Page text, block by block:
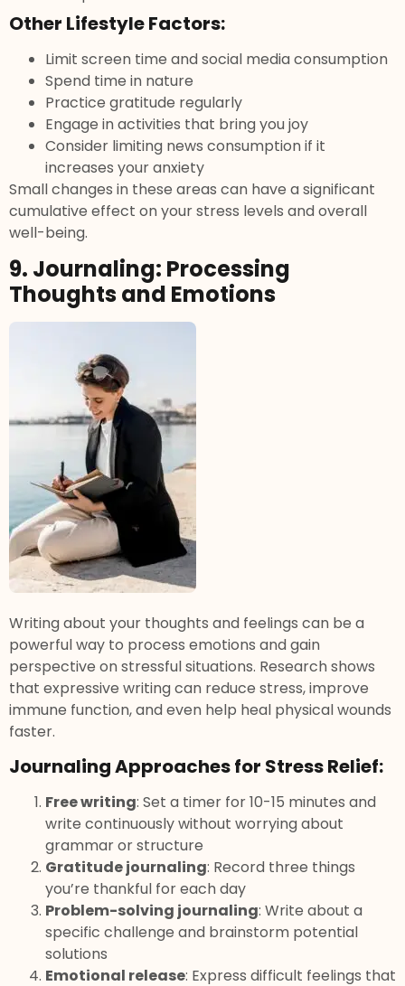
Other Lifestyle Factors:
Limit screen time and social media consumption
Spend time in nature
Practice gratitude regularly
Engage in activities that bring you joy
Consider limiting news consumption if it
increases your anxiety
Small changes in these areas can have a significant
cumulative effect on your stress levels and overall
well-being.
9. Journaling: Processing
Thoughts and Emotions
Writing about your thoughts and feelings can be a
powerful way to process emotions and gain
perspective on stressful situations. Research shows
that expressive writing can reduce stress, improve
immune function, and even help heal physical wounds
faster.
Journaling Approaches for Stress Relief:
Free writing: Set a timer for 10-15 minutes and
write continuously without worrying about
grammar or structure
Gratitude journaling: Record three things
you’re thankful for each day
Problem-solving journaling: Write about a
specific challenge and brainstorm potential
solutions
Emotional release: Express difficult feelings that